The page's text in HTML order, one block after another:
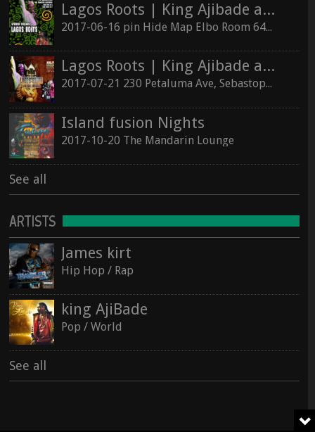
Lagos Roots | King Ajibade at the Elbo Room Live!
2017-06-16 pin Hide Map Elbo Room 647 Valencia St, San Francisco, California 94110
Lagos Roots | King Ajibade at the Hopmonk Sebastopol
2017-07-21 230 Petaluma Ave, Sebastopol, California 95472
Island fusion Nights
2017-10-20 The Mandarin Lounge
See all
ARTISTS
James kirt
Hip Hop / Rap
king AjiBade
Pop / World
See all